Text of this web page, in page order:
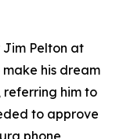
Jim Pelton at
his dream
referring him to
to approve
phone